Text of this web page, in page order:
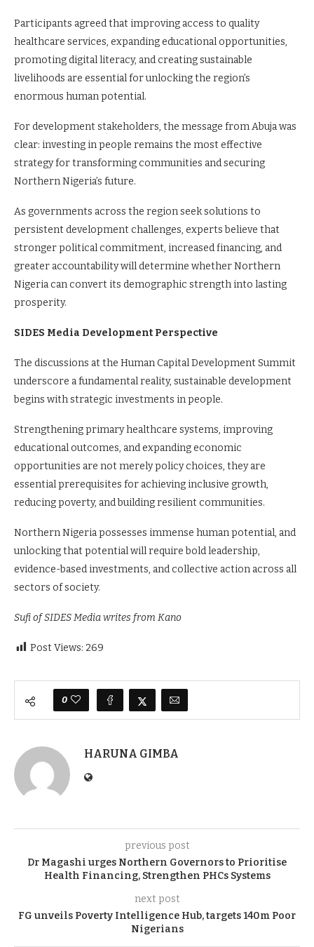
Participants agreed that improving access to quality
healthcare services, expanding educational opportunities,
promoting digital literacy, and creating sustainable
livelihoods are essential for unlocking the region’s
enormous human potential.
For development stakeholders, the message from Abuja was
clear: investing in people remains the most effective
strategy for transforming communities and securing
Northern Nigeria’s future.
As governments across the region seek solutions to
persistent development challenges, experts believe that
stronger political commitment, increased financing, and
greater accountability will determine whether Northern
Nigeria can convert its demographic strength into lasting
prosperity.
SIDES Media Development Perspective
The discussions at the Human Capital Development Summit
underscore a fundamental reality, sustainable development
begins with strategic investments in people.
Strengthening primary healthcare systems, improving
educational outcomes, and expanding economic
opportunities are not merely policy choices, they are
essential prerequisites for achieving inclusive growth,
reducing poverty, and building resilient communities.
Northern Nigeria possesses immense human potential, and
unlocking that potential will require bold leadership,
evidence-based investments, and collective action across all
sectors of society.
Sufi of SIDES Media writes from Kano
Post Views: 269
0
HARUNA GIMBA
previous post
Dr Magashi urges Northern Governors to Prioritise
Health Financing, Strengthen PHCs Systems
next post
FG unveils Poverty Intelligence Hub, targets 140m Poor
Nigerians